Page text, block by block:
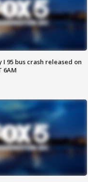
95 bus crash released on
6AM